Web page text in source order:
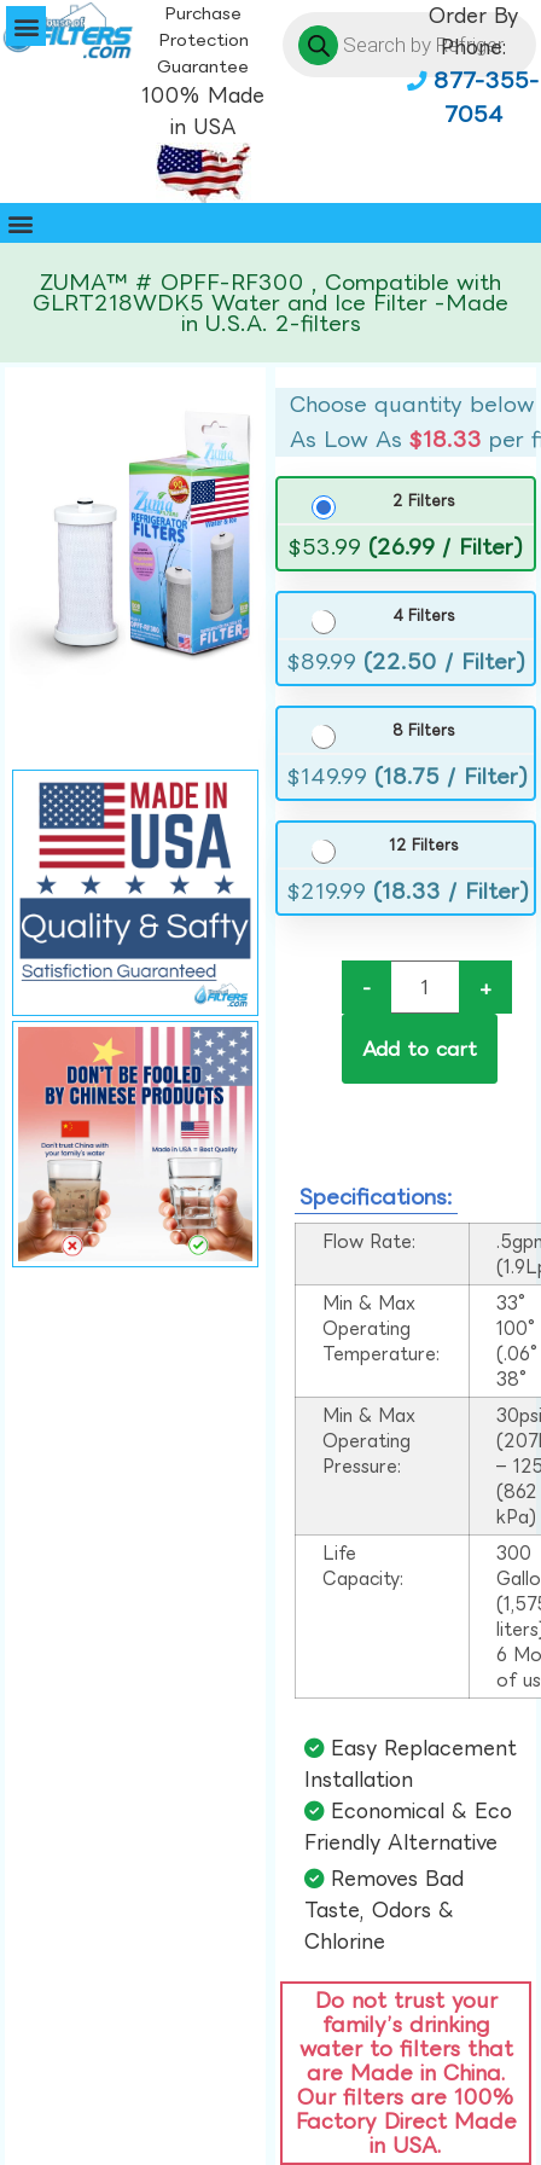
Purchase
Protection
Guarantee
100% Made
in USA
Order By
Phone:
877-355-
7054
ZUMA™ # OPFF-RF300 , Compatible with
GLRT218WDK5 Water and Ice Filter -Made
in U.S.A. 2-filters
Choose quantity below
As Low As$18.33 per
2 Filters
$53.99 (26.99 / Filter)
4 Filters
$89.99 (22.50 / Filter)
8 Filters
$149.99 (18.75 / Filter)
12 Filters
$219.99 (18.33 / Filter)
- +
Add to cart
Specifications:
Flow Rate:
Min & Max
Operating
Temperature:
33°
38°
Min & Max
Operating
Pressure:
–
(862
kPa)
Life
Capacity:
300
6
of
Easy Replacement
Installation​
Economical & Eco
Friendly Alternative​
Removes Bad
Taste, Odors &
Chlorine​
Do not trust your
family’s drinking
water to filters that
are Made in China.
Our filters are 100%
Factory Direct Made
in USA.